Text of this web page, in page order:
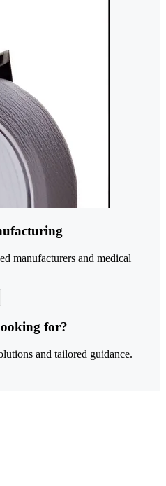
manufacturers and medical
for?
and tailored guidance.